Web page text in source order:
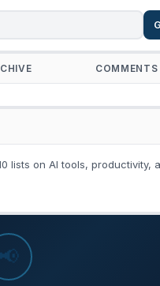
COMMENTS
lists on AI tools, productivity,
📢